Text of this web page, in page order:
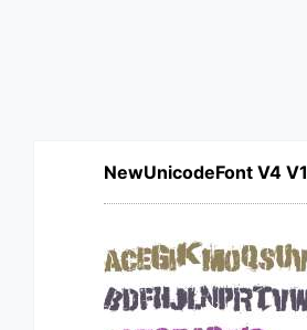
NewUnicodeFont V4 V1